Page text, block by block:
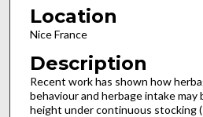
Location
Nice France
Description
Recent work has shown how
behaviour and herbage intake
height under continuous stocking